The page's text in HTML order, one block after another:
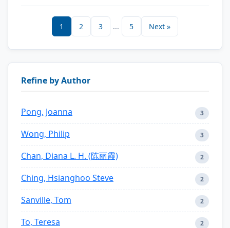
1 2 3 ... 5 Next »
Refine by Author
Pong, Joanna 3
Wong, Philip 3
Chan, Diana L. H. (陈丽霞) 2
Ching, Hsianghoo Steve 2
Sanville, Tom 2
To, Teresa 2